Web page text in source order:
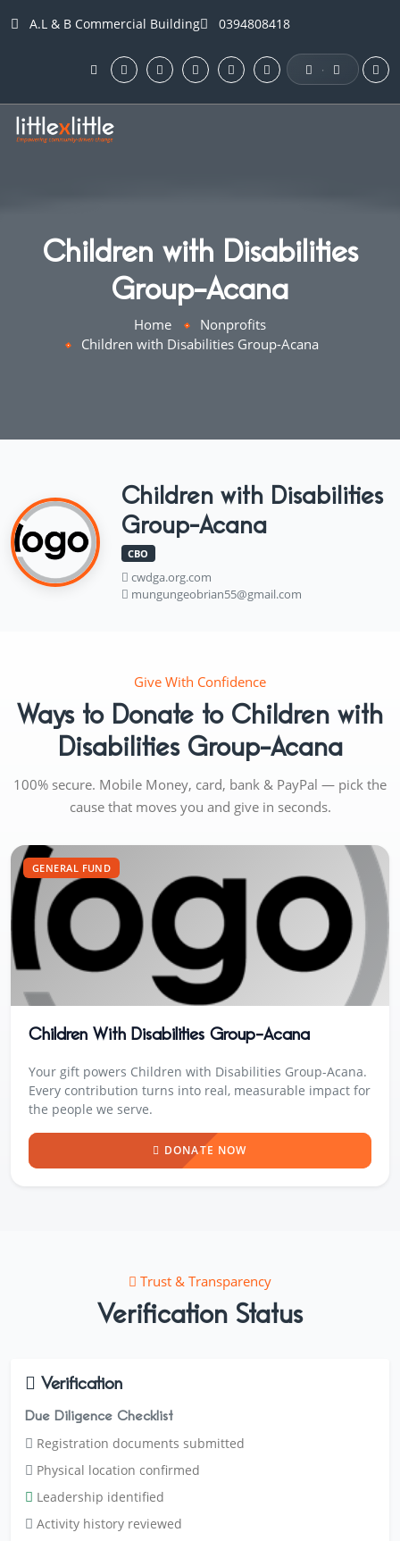
A.L & B Commercial Building 0394808418
·
Children with Disabilities
Group-Acana
Home
Nonprofits
Children with Disabilities Group-Acana
Children with Disabilities
Group-Acana
CBO
cwdga.org.com
mungungeobrian55@gmail.com
Give With Confidence
Ways to Donate to Children with
Disabilities Group-Acana
100% secure. Mobile Money, card, bank & PayPal — pick the
cause that moves you and give in seconds.
GENERAL FUND
Children With Disabilities Group-Acana
Your gift powers Children with Disabilities Group-Acana.
Every contribution turns into real, measurable impact for
the people we serve.
DONATE NOW
Trust & Transparency
Verification Status
Verification
Due Diligence Checklist
Registration documents submitted
Physical location confirmed
Leadership identified
Activity history reviewed